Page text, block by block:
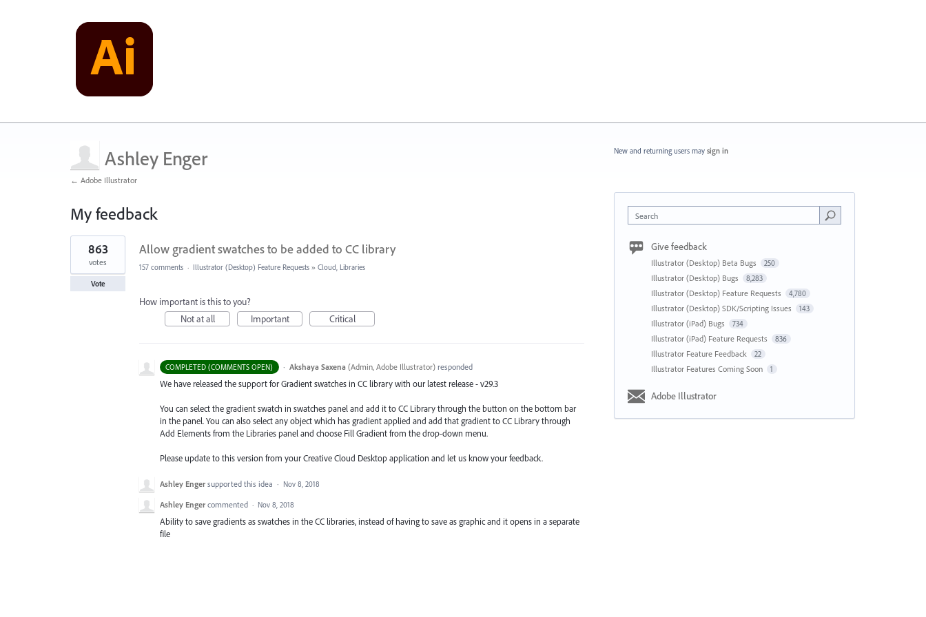
Ashley Enger
← Adobe Illustrator
My feedback
1
result
found
Allow gradient swatches to be added to CC library
863
votes
Vote
157 comments · Illustrator (Desktop) Feature Requests » Cloud, Libraries
How important is this to you?
Not at all
Important Critical
COMPLETED (COMMENTS OPEN) · Akshaya Saxena (Admin, Adobe Illustrator)responded
We have released the support for Gradient swatches in CC library with our latest release - v29.3
You can select the gradient swatch in swatches panel and add it to CC Library through the button on the bottom bar
in the panel. You can also select any object which has gradient applied and add that gradient to CC Library through
Add Elements from the Libraries panel and choose Fill Gradient from the drop-down menu.
Please update to this version from your Creative Cloud Desktop application and let us know your feedback.
Ashley Enger supported this idea · Nov 8, 2018
Ashley Enger commented · Nov 8, 2018
Ability to save gradients as swatches in the CC libraries, instead of having to save as graphic and it opens in a separate
file
New and returning users may sign in
Search
Give feedback
Illustrator (Desktop) Beta Bugs 250
Illustrator (Desktop) Bugs 8,283
Illustrator (Desktop) Feature Requests 4,780
Illustrator (Desktop) SDK/Scripting Issues 143
Illustrator (iPad) Bugs 734
Illustrator (iPad) Feature Requests 836
Illustrator Feature Feedback 22
Illustrator Features Coming Soon 1
Adobe Illustrator